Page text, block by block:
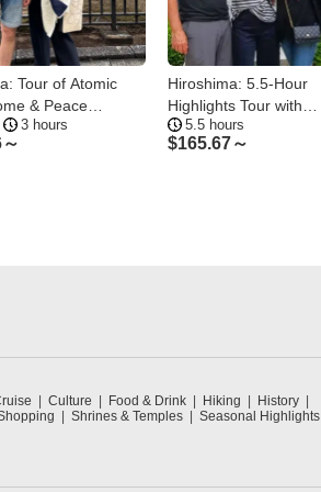
Tour of Atomic
& Peace
Museum
3 hours
Hiroshima: 5.5-Hour
Highlights Tour with
Professional guide
5.5 hours
$165.67～
Culture Food & Drink Hiking
History
Shrines & Temples
Seasonal Highlights